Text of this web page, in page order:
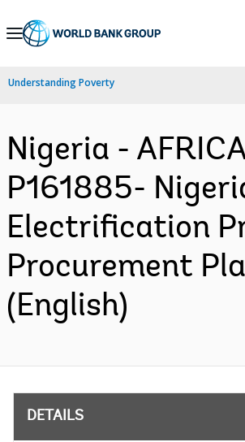
Skip
Navigation
Understanding Poverty
Nigeria -
P161885-
Electrification
Procurement
(English)
DETAILS